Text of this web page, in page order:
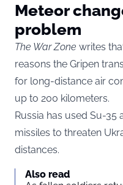
Meteor
problem
The War Zone writes
reasons the Gripen
for long-distance air
up to 200 kilometers.
Russia has used Su-35
missiles to threaten
distances.
Also read